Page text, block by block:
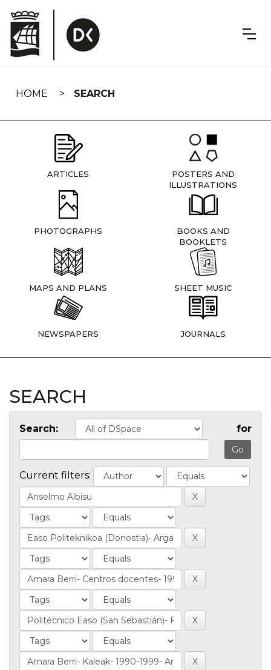
navigation
HOME SEARCH
ARTICLES
POSTERS AND
ILLUSTRATIONS
PHOTOGRAPHS
BOOKS AND
BOOKLETS
MAPS AND PLANS SHEET MUSIC
NEWSPAPERS JOURNALS
SEARCH
Search: for
Current filters: